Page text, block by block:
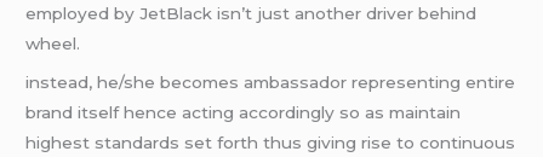
employed by JetBlack isn’t just another driver behind
wheel.
instead, he/she becomes ambassador representing entire
brand itself hence acting accordingly so as maintain
highest standards set forth thus giving rise to continuous